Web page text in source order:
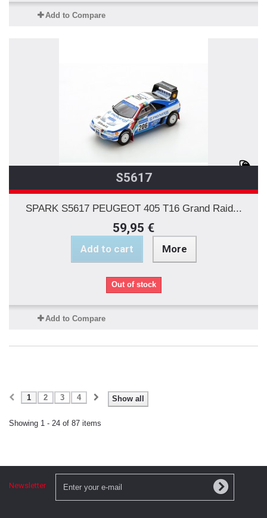
Add to Compare
S5617
SPARK S5617 PEUGEOT 405 T16 Grand Raid...
59,95 €
Add to cart More
Out of stock
Add to Compare
Show all
1 2 3 4
Showing 1 - 24 of 87 items
Newsletter